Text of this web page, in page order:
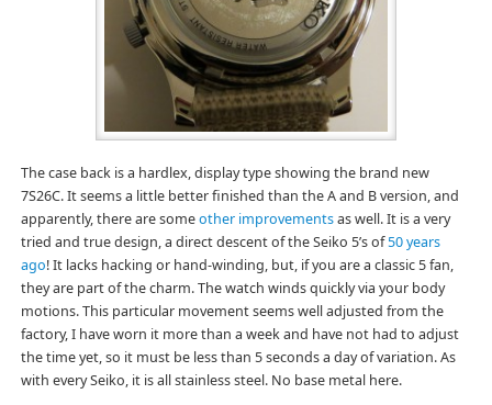
The case back is a hardlex, display type showing the brand new
7S26C. It seems a little better finished than the A and B version, and
apparently, there are someother improvementsas well. It is a very
tried and true design, a direct descent of the Seiko 5’s of50 years
ago! It lacks hacking or hand-winding, but, if you are a classic 5 fan,
they are part of the charm. The watch winds quickly via your body
motions. This particular movement seems well adjusted from the
factory, I have worn it more than a week and have not had to adjust
the time yet, so it must be less than 5 seconds a day of variation. As
with every Seiko, it is all stainless steel. No base metal here.